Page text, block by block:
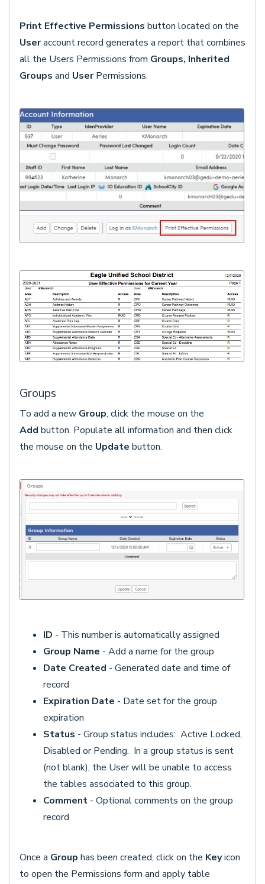
Print Effective Permissions button located on the
Useraccount record generates a report that combines
all the Users Permissions from Groups, Inherited
Groups and UserPermissions.
Groups
To add a new Group, click the mouse on the
Add button. Populate all information and then click
the mouse on the Update button.
ID - This number is automatically assigned
Group Name - Add a name for the group
Date Created - Generated date and time of
record
Expiration Date - Date set for the group
expiration
Status - Group status includes: Active Locked,
Disabled or Pending. In a group status is sent
(not blank), the User will be unable to access
the tables associated to this group.
Comment - Optional comments on the group
record
Once a Group has been created, click on the Keyicon
to open the Permissions form and apply table